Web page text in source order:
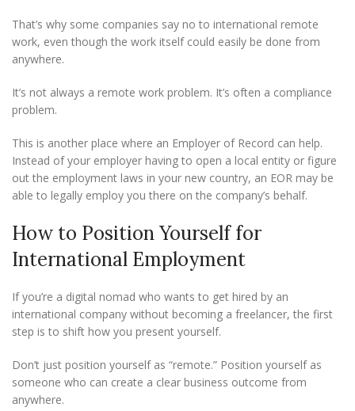
That’s why some companies say no to international remote
work, even though the work itself could easily be done from
anywhere.
It’s not always a remote work problem. It’s often a compliance
problem.
This is another place where an Employer of Record can help.
Instead of your employer having to open a local entity or figure
out the employment laws in your new country, an EOR may be
able to legally employ you there on the company’s behalf.
How to Position Yourself for
International Employment
If you’re a digital nomad who wants to get hired by an
international company without becoming a freelancer, the first
step is to shift how you present yourself.
Don’t just position yourself as “remote.” Position yourself as
someone who can create a clear business outcome from
anywhere.